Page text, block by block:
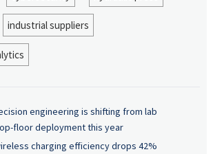
industrial suppliers
engineering is shifting from lab
floor deployment this year
charging efficiency drops 42%